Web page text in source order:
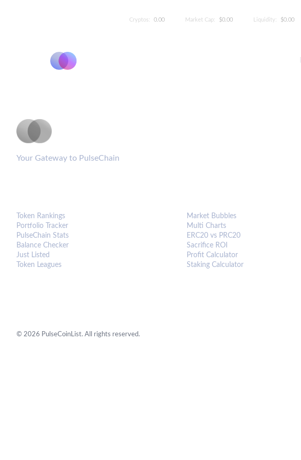
Cryptos: 0.00 Market Cap: $0.00 Liquidity: $0.00
Your Gateway to PulseChain
Token Rankings
Portfolio Tracker
PulseChain Stats
Balance Checker
Just Listed
Token Leagues
Market Bubbles
Multi Charts
ERC20 vs PRC20
Sacrifice ROI
Profit Calculator
Staking Calculator
© 2026 PulseCoinList. All rights reserved.